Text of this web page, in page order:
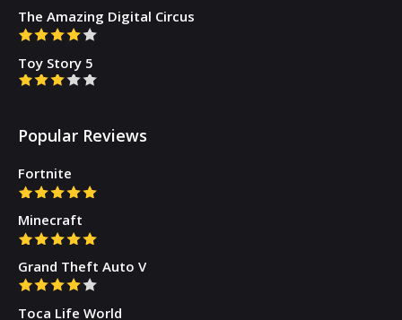
The Amazing Digital Circus
Toy Story 5
Popular Reviews
Fortnite
Minecraft
Grand Theft Auto V
Toca Life World